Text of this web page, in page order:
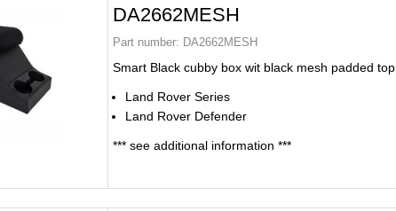
DA2662MESH
Part number: DA2662MESH
Smart Black cubby box wit black mesh padded top
Land Rover Series
Land Rover Defender
*** see additional information ***